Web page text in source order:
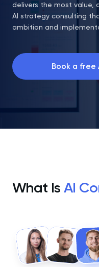
delivers the most value,
AI strategy consulting
ambition and
Book a free
What IsAI